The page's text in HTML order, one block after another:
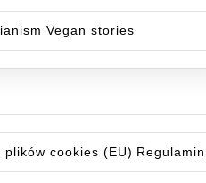
Vegan stories
plików cookies (EU) Regulamin